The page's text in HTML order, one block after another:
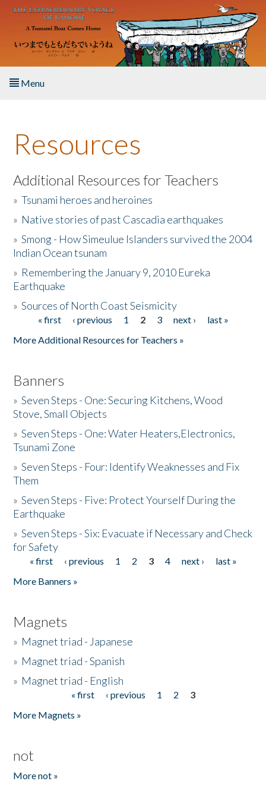
Skip to main content
Menu
About the Book
Listen to the Book
Activities
The Story & Student Exchange
Donate
Resources
Additional Resources for Teachers
»Tsunami heroes and heroines
» Native stories of past Cascadia earthquakes
»Smong - How Simeulue Islanders survived the 2004
Indian Ocean tsunam
» Remembering the January 9, 2010 Eureka
Earthquake
»Sources of North Coast Seismicity
Pages« first ‹ previous 1 2 3 next ›
last »
More Additional Resources for Teachers »
Banners
»Seven Steps - One: Securing Kitchens, Wood
Stove, Small Objects
»Seven Steps - One: Water Heaters,Electronics,
Tsunami Zone
»Seven Steps - Four: Identify Weaknesses and Fix
Them
»Seven Steps - Five: Protect Yourself During the
Earthquake
»Seven Steps - Six: Evacuate if Necessary and Check
for Safety
Pages
« first ‹ previous 1 2 3 4 next ›
last »
More Banners »
Magnets
» Magnet triad - Japanese
» Magnet triad - Spanish
» Magnet triad - English
« first ‹ previous 1 2
3
More Magnets »
not
More not »